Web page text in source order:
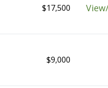
$17,500
$9,000